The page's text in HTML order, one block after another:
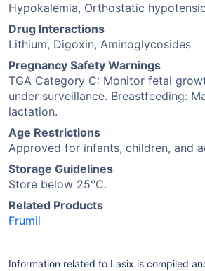
Hypokalemia, Orthostatic
Drug Interactions
Lithium, Digoxin, Aminoglycosides
Pregnancy Safety Warnings
TGA Category C: Monitor fetal
under surveillance. Breastfeeding:
lactation.
Age Restrictions
Approved for infants, children, and
Storage Guidelines
Store below 25°C.
Related Products
Frumil
Information related to Lasix is compiled